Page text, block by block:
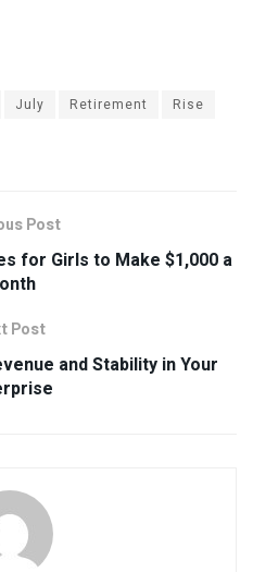
July Retirement
Rise
Post
for Girls to Make $1,000 a
Post
and Stability in Your